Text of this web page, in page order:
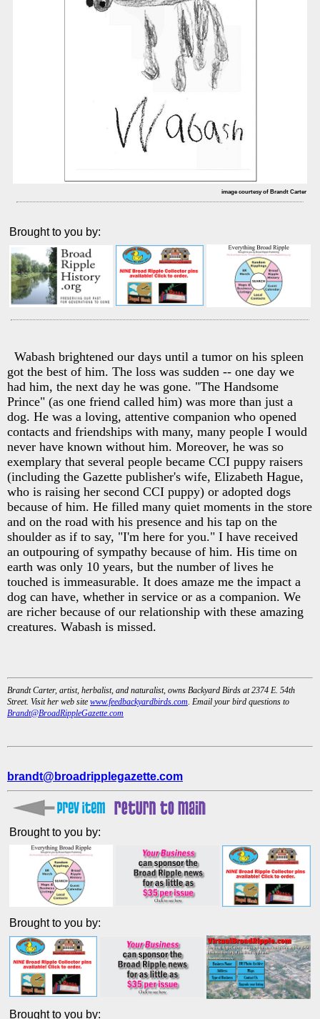
image courtesy of Brandt Carter
Brought to you by:
Wabash brightened our days until a tumor on his spleen
got the best of him. The loss was sudden -- one day we
had him, the next day he was gone. "The Handsome
Prince" (as one friend called him) was more than just a
dog. He was a loving, attentive companion who opened
contacts and friendships with many, many people I would
never have known without him. Moreover, he was so
exemplary that several people became CCI puppy raisers
(including the Gazette publisher's wife, Elizabeth Hague,
who is raising her second CCI puppy) or adopted dogs
because of him. He filled many quiet moments in the store
and on the road with his presence and his tap on the
shoulder as if to say, "I'm here for you." I have received
an outpouring of sympathy because of him. His time on
earth was only 10 years, but the number of lives he
touched is immeasurable. It does amaze me the impact a
dog can have, whether in service or as a companion. We
are richer because of our relationship with these amazing
creatures. Wabash is missed.
Brandt Carter, artist, herbalist, and naturalist, owns Backyard Birds at 2374 E. 54th
Street. Visit her web site www.feedbackyardbirds.com. Email your bird questions to
Brandt@BroadRippleGazette.com
brandt@broadripplegazette.com
Brought to you by:
Brought to you by:
Brought to you by: